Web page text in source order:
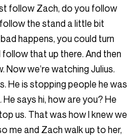
follow Zach, do you follow
the stand a little bit
happens, you could turn
follow that up there. And then
Now we’re watching Julius.
He is stopping people he was
He says hi, how are you? He
us. That was how I knew we
me and Zach walk up to her,